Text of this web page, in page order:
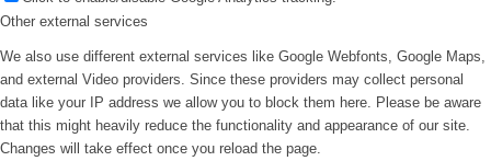
Other external services
We also use different external services like Google Webfonts, Google Maps,
and external Video providers. Since these providers may collect personal
data like your IP address we allow you to block them here. Please be aware
that this might heavily reduce the functionality and appearance of our site.
Changes will take effect once you reload the page.